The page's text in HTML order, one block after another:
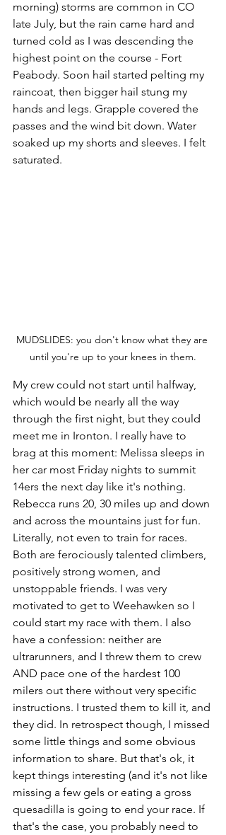
morning) storms are common in CO
late July, but the rain came hard and
turned cold as I was descending the
highest point on the course - Fort
Peabody. Soon hail started pelting my
raincoat, then bigger hail stung my
hands and legs. Grapple covered the
passes and the wind bit down. Water
soaked up my shorts and sleeves. I felt
saturated.
MUDSLIDES: you don't know what they are
until you're up to your knees in them.
My crew could not start until halfway,
which would be nearly all the way
through the first night, but they could
meet me in Ironton. I really have to
brag at this moment: Melissa sleeps in
her car most Friday nights to summit
14ers the next day like it's nothing.
Rebecca runs 20, 30 miles up and down
and across the mountains just for fun.
Literally, not even to train for races.
Both are ferociously talented climbers,
positively strong women, and
unstoppable friends. I was very
motivated to get to Weehawken so I
could start my race with them. I also
have a confession: neither are
ultrarunners, and I threw them to crew
AND pace one of the hardest 100
milers out there without very specific
instructions. I trusted them to kill it, and
they did. In retrospect though, I missed
some little things and some obvious
information to share. But that's ok, it
kept things interesting (and it's not like
missing a few gels or eating a gross
quesadilla is going to end your race. If
that's the case, you probably need to